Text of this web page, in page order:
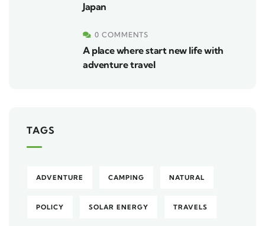
Japan
0 COMMENTS
A place where start new life with
adventure travel
TAGS
ADVENTURE CAMPING NATURAL
POLICY SOLAR ENERGY TRAVELS